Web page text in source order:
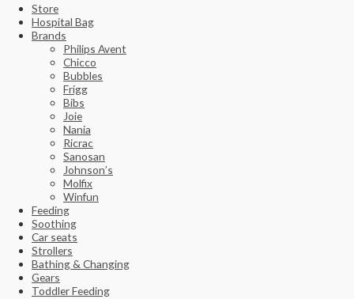
Store
Hospital Bag
Brands
Philips Avent
Chicco
Bubbles
Frigg
Bibs
Joie
Nania
Ricrac
Sanosan
Johnson’s
Molfix
Winfun
Feeding
Soothing
Car seats
Strollers
Bathing & Changing
Gears
Toddler Feeding